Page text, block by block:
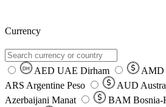
Currency
DH AED UAE Dirham AMD
ARS Argentine Peso AUD
Azerbaijani Manat
BAM Bosnia-